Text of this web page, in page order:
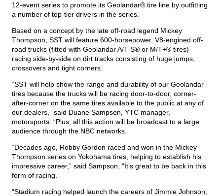
12-event series to promote its Geolandar® tire line by outfitting
a number of top-tier drivers in the series.
Based on a concept by the late off-road legend Mickey
Thompson, SST will feature 600-horsepower, V8-engined off-
road trucks (fitted with Geolandar A/T-S® or M/T+® tires)
racing side-by-side on dirt tracks consisting of huge jumps,
crossovers and tight corners.
“SST will help show the range and durability of our Geolandar
tires because the trucks will be racing door-to-door, corner-
after-corner on the same tires available to the public at any of
our dealers,” said Duane Sampson, YTC manager,
motorsports. “Plus, all this action will be broadcast to a large
audience through the NBC networks.
“Decades ago, Robby Gordon raced and won in the Mickey
Thompson series on Yokohama tires, helping to establish his
impressive career,” said Sampson. “It’s great to be back in this
form of racing.”
“Stadium racing helped launch the careers of Jimmie Johnson,